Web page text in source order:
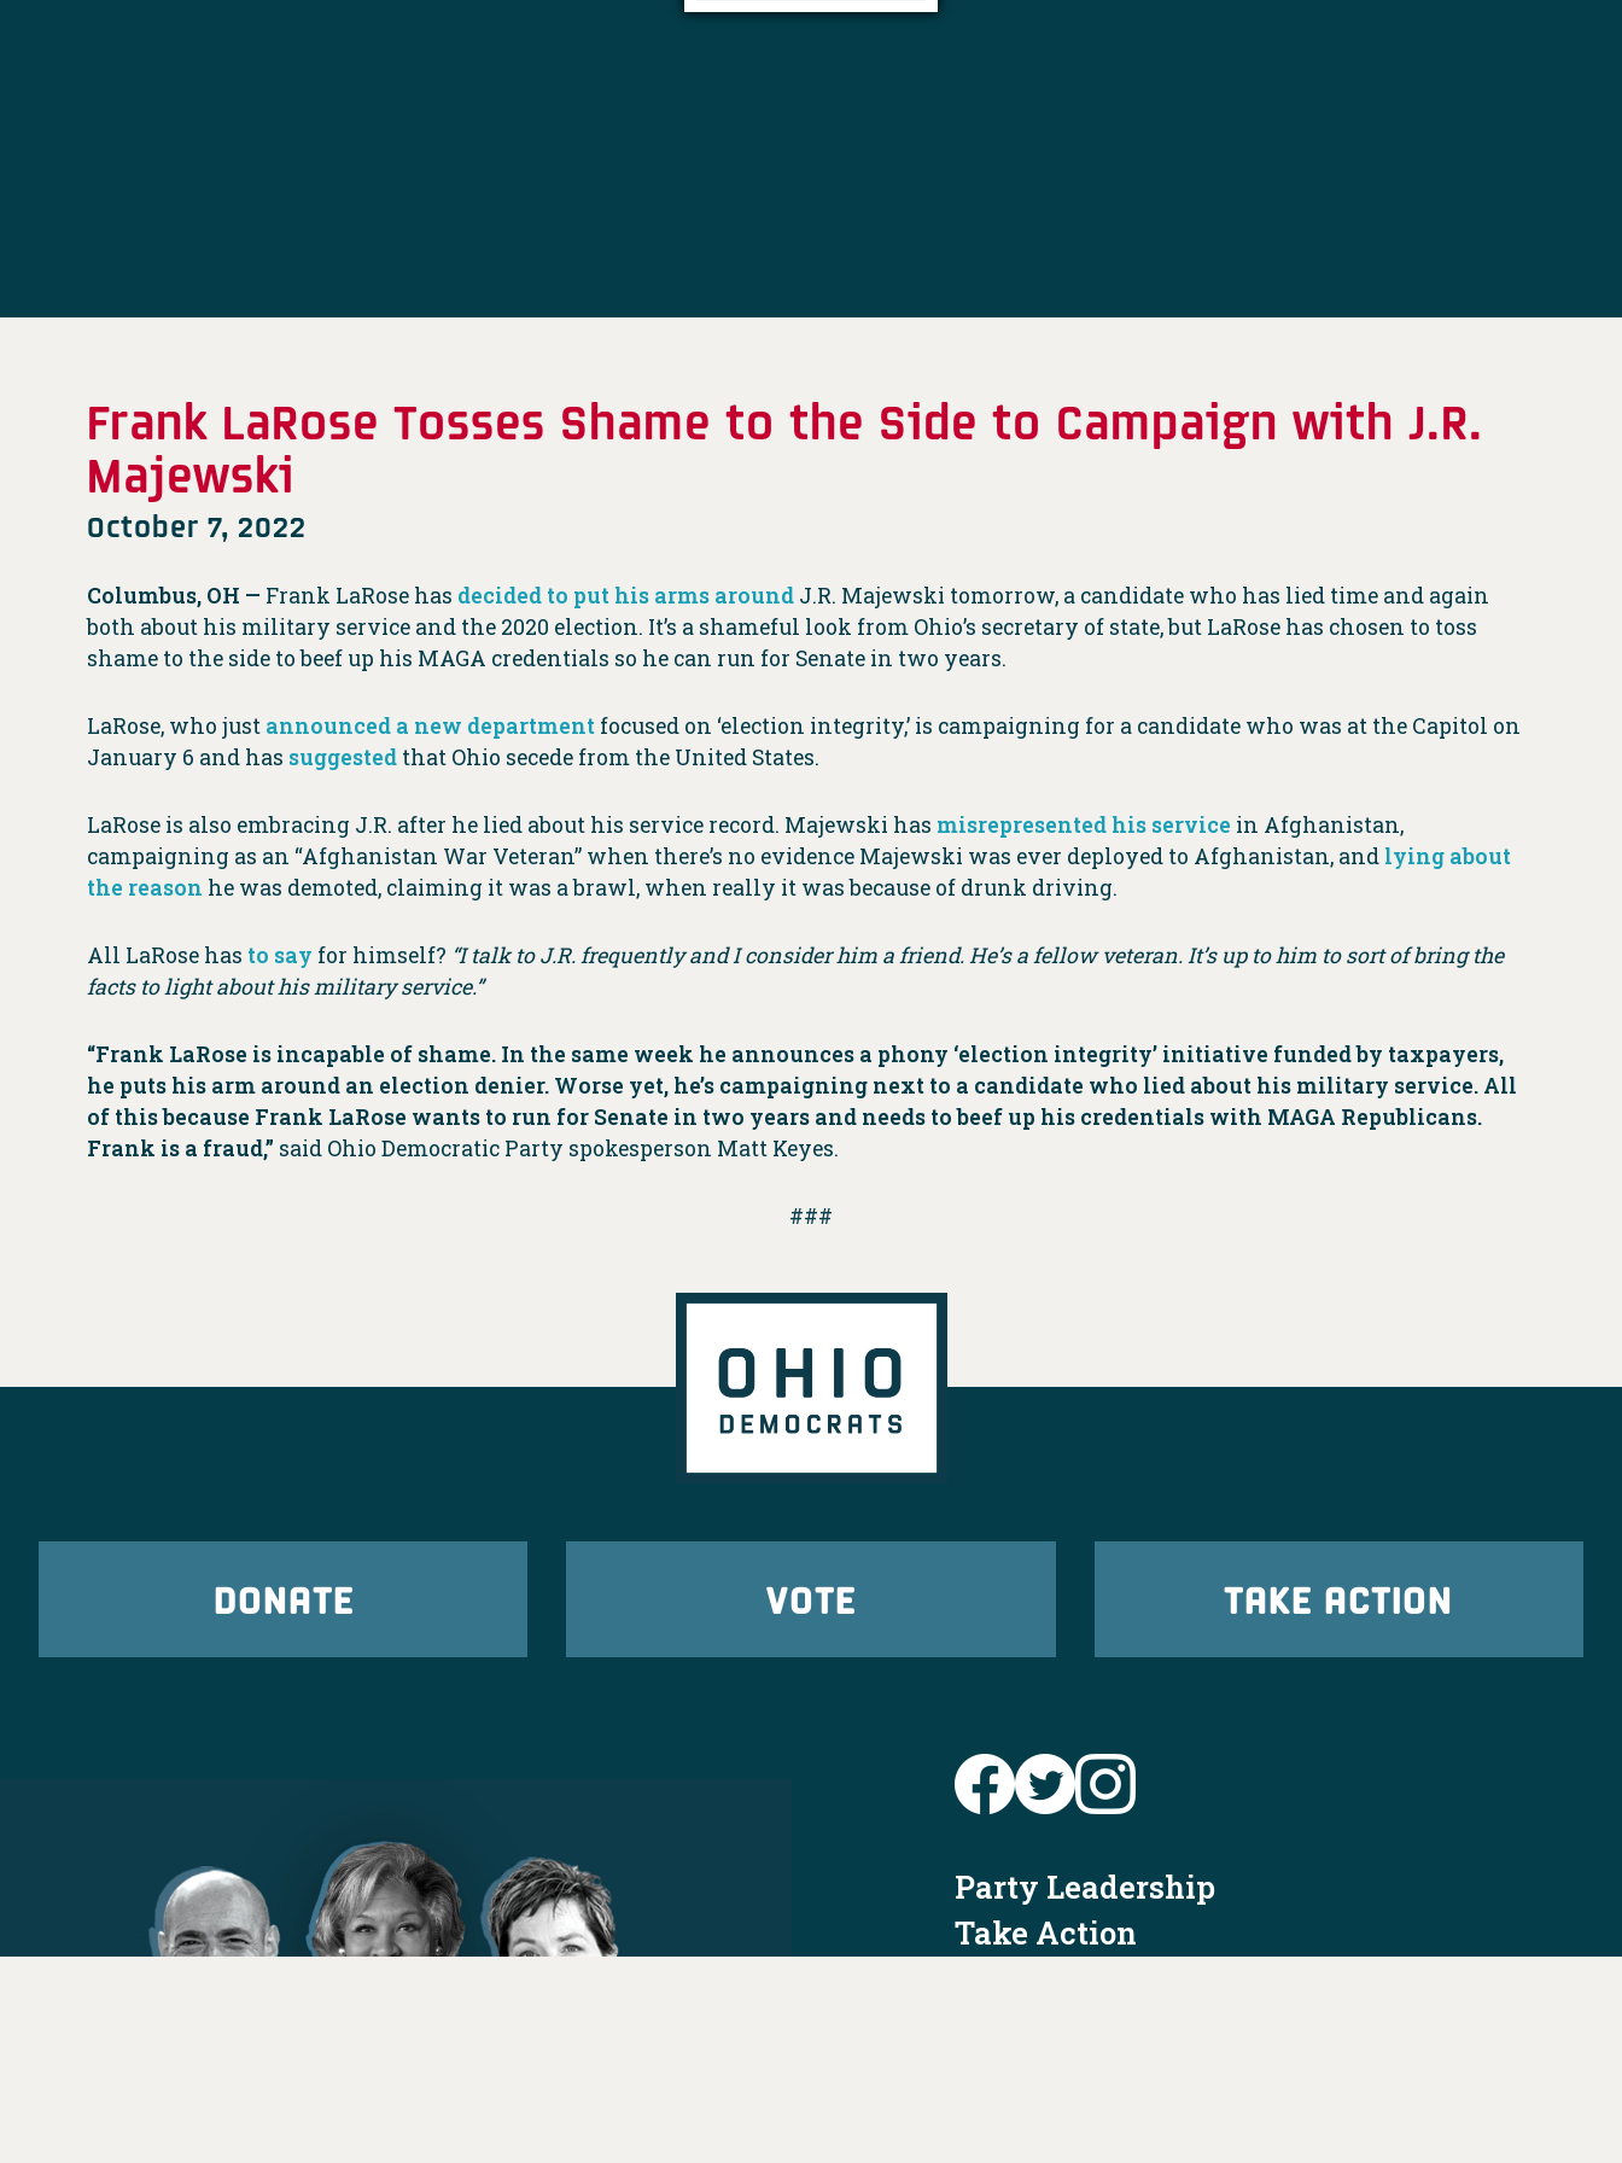
Frank LaRose Tosses Shame to the Side to Campaign with J.R.
Majewski
October 7, 2022
Columbus, OH — Frank LaRose has decided to put his arms around J.R. Majewski tomorrow, a candidate who has lied time and again
both about his military service and the 2020 election. It’s a shameful look from Ohio’s secretary of state, but LaRose has chosen to toss
shame to the side to beef up his MAGA credentials so he can run for Senate in two years.
LaRose, who just announced a new department focused on ‘election integrity,’ is campaigning for a candidate who was at the Capitol on
January 6 and has suggested that Ohio secede from the United States.
LaRose is also embracing J.R. after he lied about his service record. Majewski has misrepresented his service in Afghanistan,
campaigning as an “Afghanistan War Veteran” when there’s no evidence Majewski was ever deployed to Afghanistan, and lying about
the reason he was demoted, claiming it was a brawl, when really it was because of drunk driving.
All LaRose has to say for himself? “I talk to J.R. frequently and I consider him a friend. He’s a fellow veteran. It’s up to him to sort of bring the
facts to light about his military service.”
“Frank LaRose is incapable of shame. In the same week he announces a phony ‘election integrity’ initiative funded by taxpayers,
he puts his arm around an election denier. Worse yet, he’s campaigning next to a candidate who lied about his military service. All
of this because Frank LaRose wants to run for Senate in two years and needs to beef up his credentials with MAGA Republicans.
Frank is a fraud,” said Ohio Democratic Party spokesperson Matt Keyes.
###
DONATE VOTE TAKE ACTION
Party Leadership
Take Action